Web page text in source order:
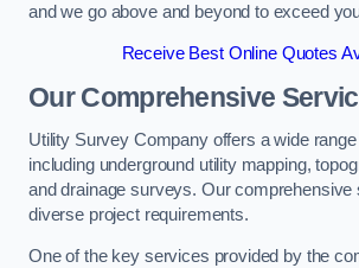
and we go above and beyond to exceed
Receive Best Online Quotes
Our Comprehensive
Utility Survey Company offers a wide
including underground utility mapping,
and drainage surveys. Our comprehensive
diverse project requirements.
One of the key services provided by the